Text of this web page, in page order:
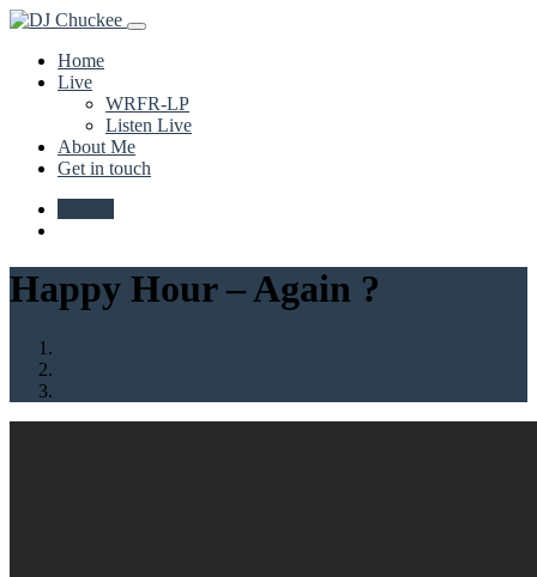
Home
Live
WRFR-LP
Listen Live
About Me
Get in touch
Happy Hour – Again ?